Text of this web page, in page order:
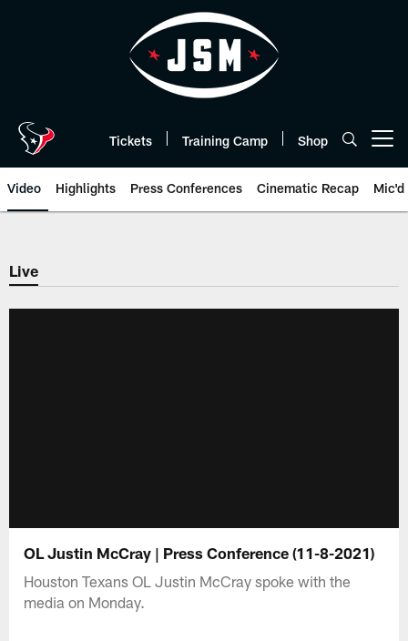
Tickets Training Camp Shop
Video Highlights Press Conferences Cinematic Recap Mic'd
Live
OL Justin McCray | Press Conference (11-8-2021)
Houston Texans OL Justin McCray spoke with the
media on Monday.